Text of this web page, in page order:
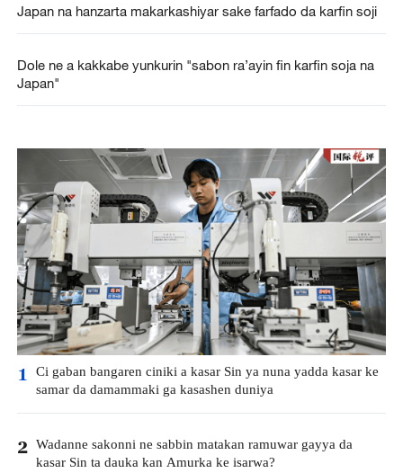
Japan na hanzarta makarkashiyar sake farfado da karfin soji
Dole ne a kakkabe yunkurin "sabon ra’ayin fin karfin soja na
Japan"
1 Ci gaban bangaren ciniki a kasar Sin ya nuna yadda kasar ke
samar da damammaki ga kasashen duniya
2 Wadanne sakonni ne sabbin matakan ramuwar gayya da
kasar Sin ta dauka kan Amurka ke isarwa?